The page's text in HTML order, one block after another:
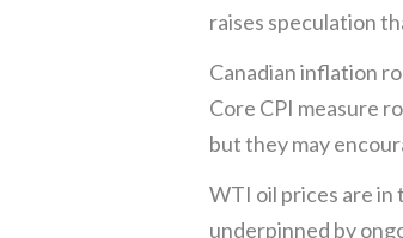
raises speculation
Canadian inflation
Core CPI measure
but they may
WTI oil prices are in
underpinned by